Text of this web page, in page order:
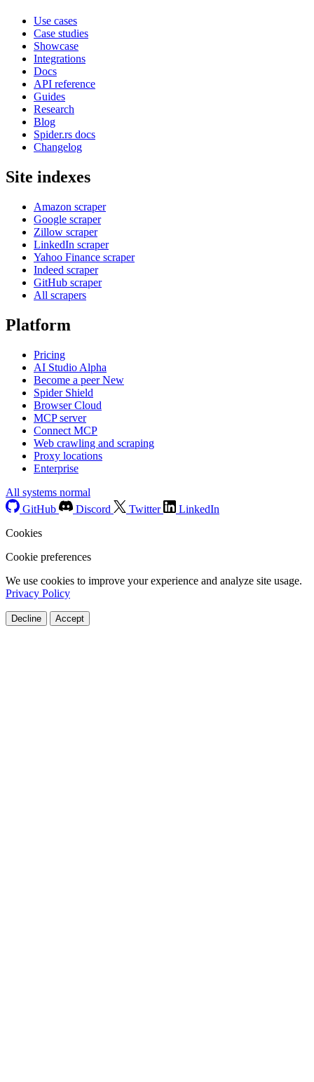
Use cases
Case studies
Showcase
Integrations
Docs
API reference
Guides
Research
Blog
Spider.rs docs
Changelog
Site indexes
Amazon scraper
Google scraper
Zillow scraper
LinkedIn scraper
Yahoo Finance scraper
Indeed scraper
GitHub scraper
All scrapers
Platform
Pricing
AI Studio Alpha
Become a peerNew
Spider Shield
Browser Cloud
MCP server
Connect MCP
Web crawling and scraping
Proxy locations
Enterprise
All systems normal
GitHub
Discord Twitter
LinkedIn
Cookies
Cookie preferences
We use cookies to improve your experience and analyze site usage.
Privacy Policy
Decline Accept